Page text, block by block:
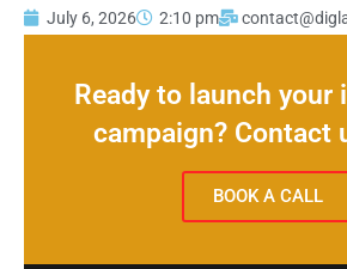
July 6, 2026 2:10 pm
Ready to launch your
campaign? Contact
BOOK A CALL